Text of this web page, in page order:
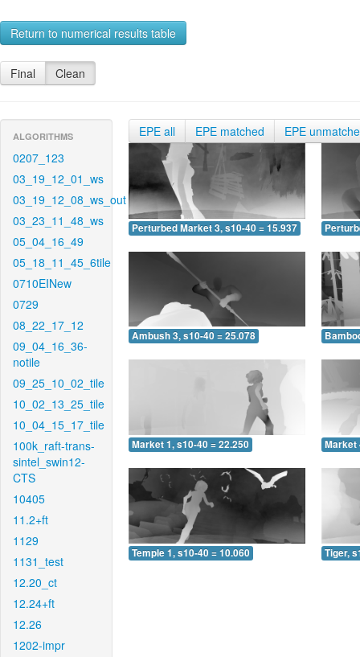
Return to numerical results table
Final Clean
ALGORITHMS
0207_123
03_19_12_01_ws
03_19_12_08_ws_out
03_23_11_48_ws
05_04_16_49
05_18_11_45_6tile
0710EINew
0729
08_22_17_12
09_04_16_36-
notile
09_25_10_02_tile
10_02_13_25_tile
10_04_15_17_tile
100k_raft-trans-
sintel_swin12-
CTS
10405
11.2+ft
1129
1131_test
12.20_ct
12.24+ft
12.26
1202-impr
EPE all EPE matched EPE
Perturbed Market 3, s10-40 = 15.937
Ambush 3, s10-40 = 25.078
Market 1, s10-40 = 22.250 Market
Temple 1, s10-40 = 10.060 Tiger,